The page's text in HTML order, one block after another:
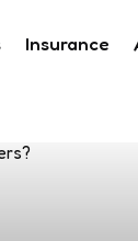
Insurance